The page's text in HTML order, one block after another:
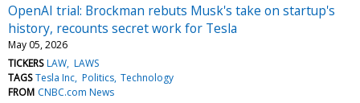
OpenAI trial: Brockman rebuts Musk's take on startup's
history, recounts secret work for Tesla
May 05, 2026
TICKERS LAW LAWS
TAGS Tesla Inc Politics Technology
FROM CNBC.com News